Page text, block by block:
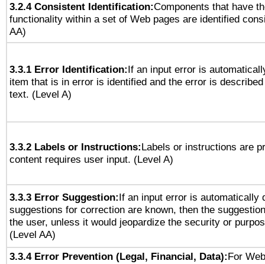
3.2.4 Consistent Identification:Components that have
functionality within a set of Web pages are identified
AA)
3.3.1 Error Identification:If an input error is
item that is in error is identified and the error is
text. (Level A)
3.3.2 Labels or Instructions:Labels or instructions are
content requires user input. (Level A)
3.3.3 Error Suggestion:If an input error is automatically
suggestions for correction are known, then the
the user, unless it would jeopardize the security or
(Level AA)
3.3.4 Error Prevention (Legal, Financial, Data):For